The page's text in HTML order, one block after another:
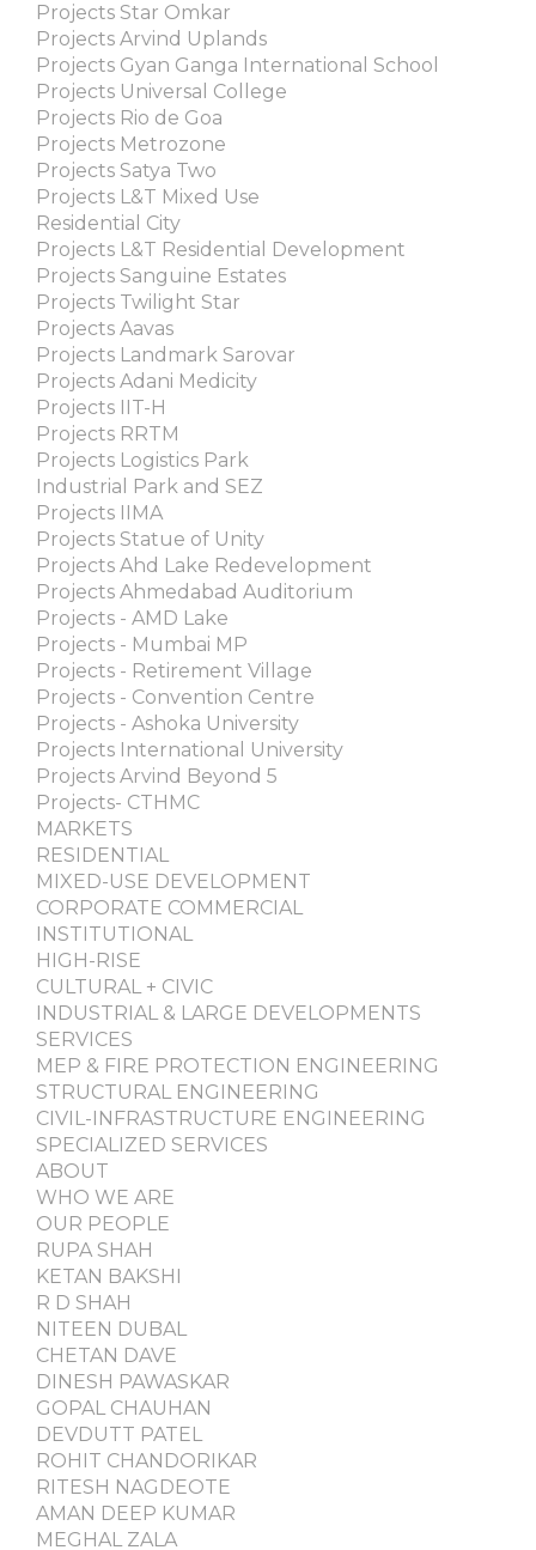
Projects Star Omkar
Projects Arvind Uplands
Projects Gyan Ganga International School
Projects Universal College
Projects Rio de Goa
Projects Metrozone
Projects Satya Two
Projects L&T Mixed Use
Residential City
Projects L&T Residential Development
Projects Sanguine Estates
Projects Twilight Star
Projects Aavas
Projects Landmark Sarovar
Projects Adani Medicity
Projects IIT-H
Projects RRTM
Projects Logistics Park
Industrial Park and SEZ
Projects IIMA
Projects Statue of Unity
Projects Ahd Lake Redevelopment
Projects Ahmedabad Auditorium
Projects - AMD Lake
Projects - Mumbai MP
Projects - Retirement Village
Projects - Convention Centre
Projects - Ashoka University
Projects International University
Projects Arvind Beyond 5
Projects- CTHMC
MARKETS
RESIDENTIAL
MIXED-USE DEVELOPMENT
CORPORATE COMMERCIAL
INSTITUTIONAL
HIGH-RISE
CULTURAL + CIVIC
INDUSTRIAL & LARGE DEVELOPMENTS
SERVICES
MEP & FIRE PROTECTION ENGINEERING
STRUCTURAL ENGINEERING
CIVIL-INFRASTRUCTURE ENGINEERING
SPECIALIZED SERVICES
ABOUT
WHO WE ARE
OUR PEOPLE
RUPA SHAH
KETAN BAKSHI
R D SHAH
NITEEN DUBAL
CHETAN DAVE
DINESH PAWASKAR
GOPAL CHAUHAN
DEVDUTT PATEL
ROHIT CHANDORIKAR
RITESH NAGDEOTE
AMAN DEEP KUMAR
MEGHAL ZALA